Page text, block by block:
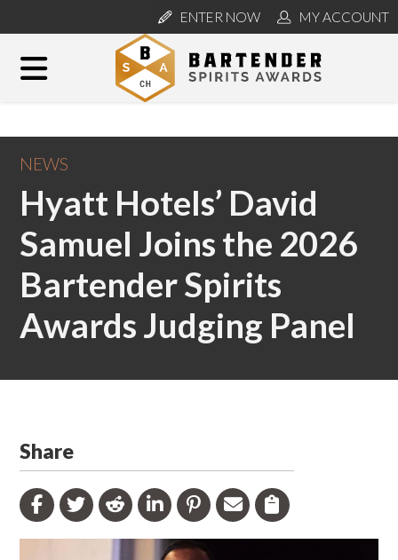
ENTER NOW MY ACCOUNT
NEWS
Hyatt Hotels’ David
Samuel Joins the 2026
Bartender Spirits
Awards Judging Panel
Share